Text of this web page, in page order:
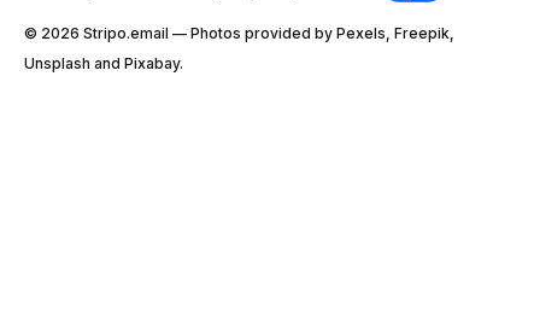
© 2026 Stripо.email — Photos provided by Pexels, Freepik,
Unsplash and Pixabay.